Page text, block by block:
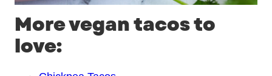
More vegan tacos to
love: